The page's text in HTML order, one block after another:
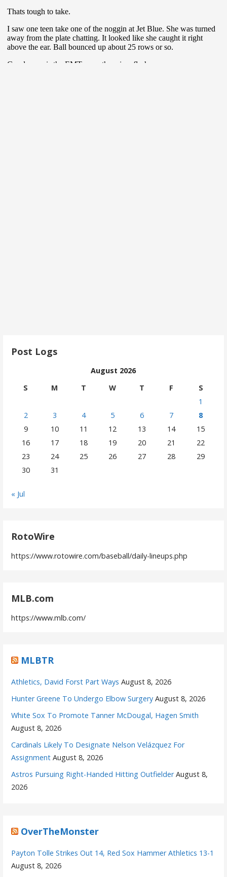
Post Logs
August 2026
S
M T W T F
S
1
2
3 4 5 6 7
8
9
10 11 12 13 14
15
16
17 18 19 20 21
22
23
24 25 26 27 28
29
30
31
« Jul
RotoWire
https://www.rotowire.com/baseball/daily-lineups.php
MLB.com
https://www.mlb.com/
MLBTR
Athletics, David Forst Part Ways August 8, 2026
Hunter Greene To Undergo Elbow Surgery August 8, 2026
White Sox To Promote Tanner McDougal, Hagen Smith
August 8, 2026
Cardinals Likely To Designate Nelson Velázquez For
Assignment August 8, 2026
Astros Pursuing Right-Handed Hitting Outfielder August 8,
2026
OverTheMonster
Payton Tolle Strikes Out 14, Red Sox Hammer Athletics 13-1
August 8, 2026